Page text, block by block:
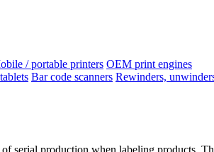
/ portable printers OEM print engines
Bar code scanners Rewinders,
serial production when labeling products.